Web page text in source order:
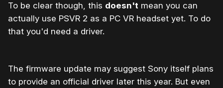
To be clear though, this doesn't mean you can
actually use PSVR 2 as a PC VR headset yet. To do
that you'd need a driver.
The firmware update may suggest Sony itself plans
to provide an official driver later this year. But even